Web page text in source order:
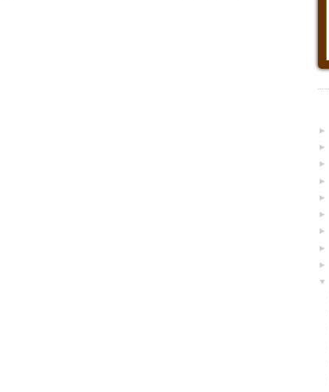
►
►
►
►
►
►
►
►
►
▼